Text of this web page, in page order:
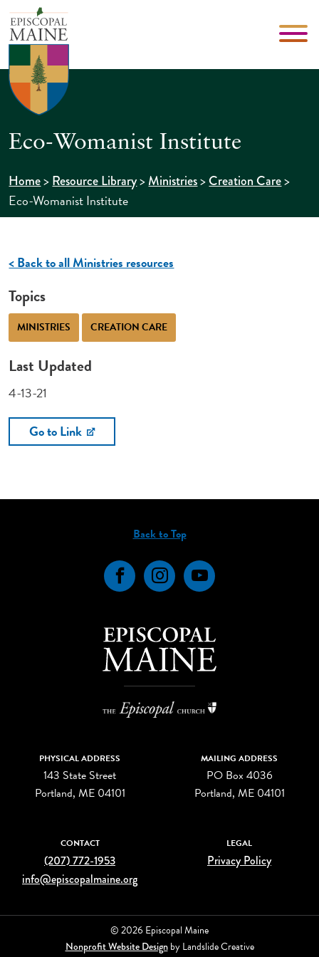
Eco-Womanist Institute
Home>Resource Library>Ministries>Creation Care>
Eco-Womanist Institute
< Back to all Ministries resources
Topics
MINISTRIES CREATION CARE
Last Updated
4-13-21
Go to Link
Back to Top
FacebookInstagramYouTube
PHYSICAL ADDRESS
143 State Street
Portland, ME 04101
MAILING ADDRESS
PO Box 4036
Portland, ME 04101
CONTACT
(207) 772-1953
info@episcopalmaine.org
LEGAL
Privacy Policy
© 2026 Episcopal Maine
Nonprofit Website Designby Landslide Creative